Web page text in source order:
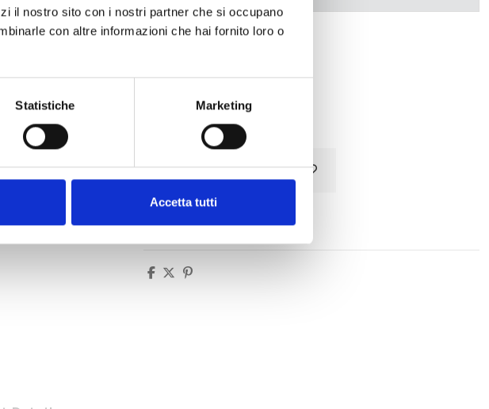
il nostro sito con i nostri partner che si occupano
con altre informazioni che hai fornito loro o
Statistiche Marketing
Accetta tutti
€34.49
Tax included
Add to cart